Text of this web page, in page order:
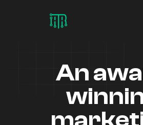
An